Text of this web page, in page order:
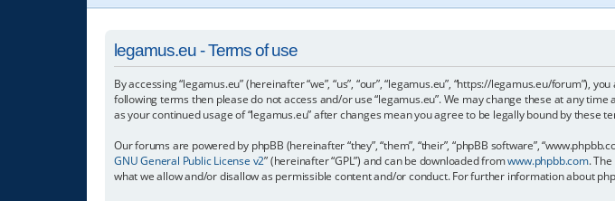
legamus.eu - Terms of use
By accessing “legamus.eu” (hereinafter “we”, “us”, “our”, “legamus.eu”, “https://legamus.eu/
following terms then please do not access and/or use “legamus.eu”. We may change these at any
as your continued usage of “legamus.eu” after changes mean you agree to be legally bound by these
Our forums are powered by phpBB (hereinafter “they”, “them”, “their”, “phpBB software”,
GNU General Public License v2” (hereinafter “GPL”) and can be downloaded fromwww.phpbb.com.
what we allow and/or disallow as permissible content and/or conduct. For further information about